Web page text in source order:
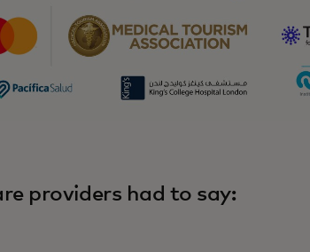
providers had to say: